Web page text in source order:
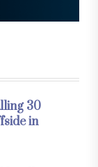
30
in